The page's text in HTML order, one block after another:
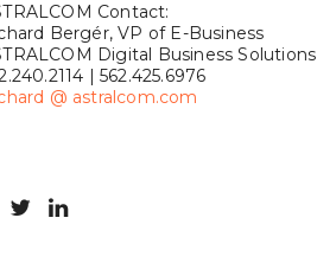
Contact:
Bergér, VP of E-Business
Digital Business Solutions
| 562.425.6976
@ astralcom.com